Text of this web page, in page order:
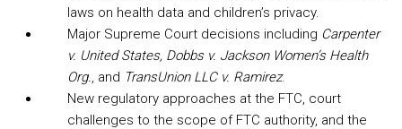
laws on health data and children’s privacy.
Major Supreme Court decisions including Carpenter
v. United States, Dobbs v. Jackson Women’s Health
Org., and TransUnion LLC v. Ramirez.
New regulatory approaches at the FTC, court
challenges to the scope of FTC authority, and the